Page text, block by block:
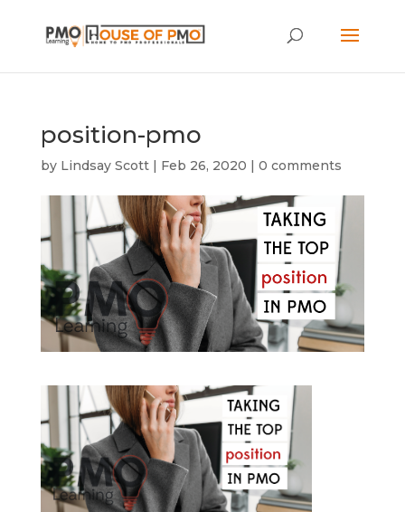
position-pmo
by Lindsay Scott| Feb 26, 2020 | 0 comments